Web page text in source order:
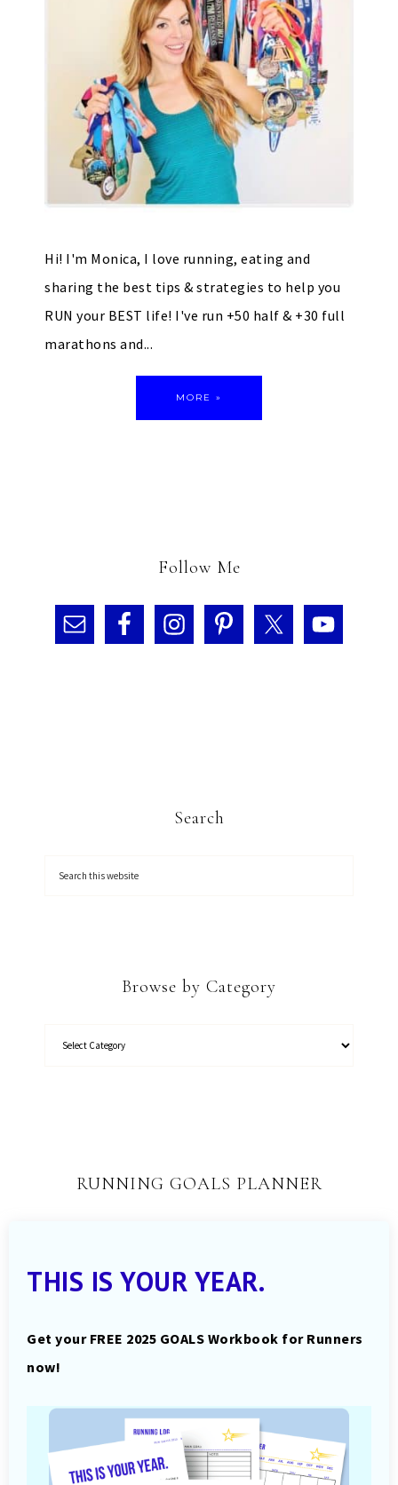
Hi! I'm Monica, I love running, eating and
sharing the best tips & strategies to help you
RUN your BEST life! I've run +50 half & +30 full
marathons and...
MORE »
Follow Me
Search
Browse by Category
RUNNING GOALS PLANNER
THIS IS YOUR YEAR.
Get your FREE 2025 GOALS Workbook for Runners
now!